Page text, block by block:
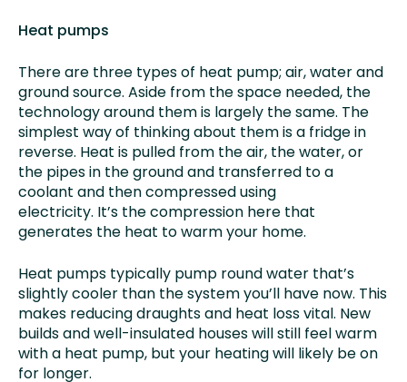
Heat pumps
There are three types of heat pump; air, water and
ground source. Aside from the space needed, the
technology around them is largely the same. The
simplest way of thinking about them is a fridge in
reverse. Heat is pulled from the air, the water, or
the pipes in the ground and transferred to a
coolant and then compressed using
electricity. It’s the compression here that
generates the heat to warm your home.
Heat pumps typically pump round water that’s
slightly cooler than the system you’ll have now. This
makes reducing draughts and heat loss vital. New
builds and well-insulated houses will still feel warm
with a heat pump, but your heating will likely be on
for longer.